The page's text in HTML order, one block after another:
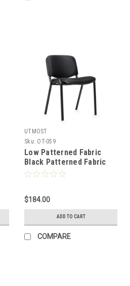
UTMOST
Sku: OT-059
Low Patterned Fabric
Black Patterned Fabric
Cushion Office Stack
$184.00
ADD TO CART
COMPARE